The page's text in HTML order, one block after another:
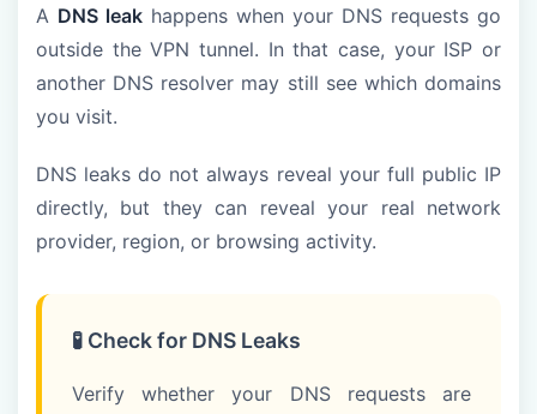
A DNS leak happens when your DNS requests go
outside the VPN tunnel. In that case, your ISP or
another DNS resolver may still see which domains
you visit.
DNS leaks do not always reveal your full public IP
directly, but they can reveal your real network
provider, region, or browsing activity.
🧪 Check for DNS Leaks
Verify whether your DNS requests are